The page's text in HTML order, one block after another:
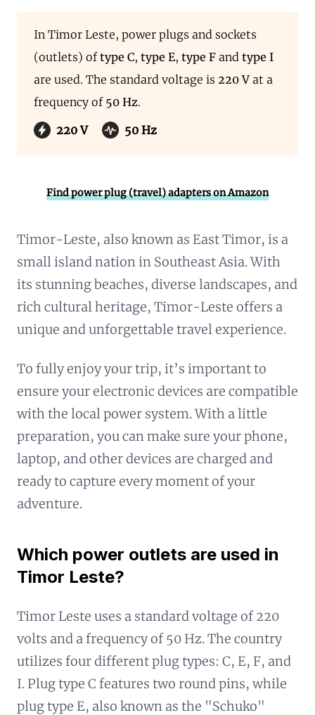
In Timor Leste, power plugs and sockets
(outlets) oftype C, type E, type F and type I
are used. The standard voltage is 220 V at a
frequency of 50 Hz.
220 V
50 Hz
Find power plug (travel) adapters on Amazon
Timor-Leste, also known as East Timor, is a
small island nation in Southeast Asia. With
its stunning beaches, diverse landscapes, and
rich cultural heritage, Timor-Leste offers a
unique and unforgettable travel experience.
To fully enjoy your trip, it’s important to
ensure your electronic devices are compatible
with the local power system. With a little
preparation, you can make sure your phone,
laptop, and other devices are charged and
ready to capture every moment of your
adventure.
Which power outlets are used in
Timor Leste?
Timor Leste uses a standard voltage of 220
volts and a frequency of 50 Hz. The country
utilizes four different plug types: C, E, F, and
I. Plug type C features two round pins, while
plug type E, also known as the "Schuko"